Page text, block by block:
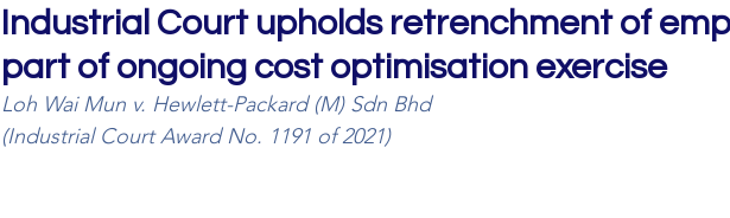
Industrial Court upholds retrenchment of
part of ongoing cost optimisation exercise
Loh Wai Mun v. Hewlett-Packard (M) Sdn Bhd
(Industrial Court Award No. 1191 of 2021)